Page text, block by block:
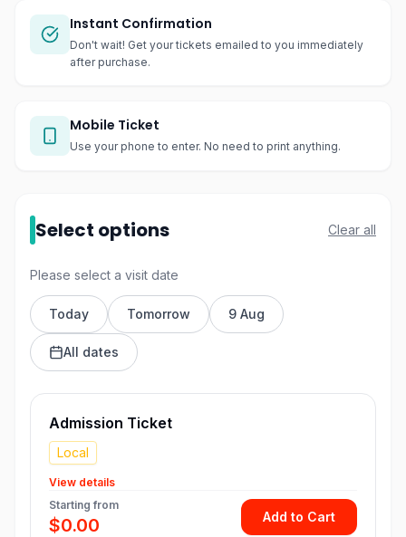
Instant Confirmation
Don't wait! Get your tickets emailed to you immediately
after purchase.
Mobile Ticket
Use your phone to enter. No need to print anything.
Select options Clear all
Please select a visit date
Today Tomorrow 9 Aug
All dates
Admission Ticket
Local
View details
Starting from
$0.00 Add to Cart